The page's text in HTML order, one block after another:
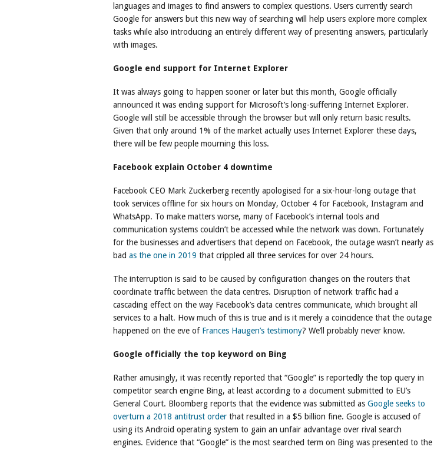
languages and images to find answers to complex questions. Users currently search
Google for answers but this new way of searching will help users explore more complex
tasks while also introducing an entirely different way of presenting answers, particularly
with images.
Google end support for Internet Explorer
It was always going to happen sooner or later but this month, Google officially
announced it was ending support for Microsoft’s long-suffering Internet Explorer.
Google will still be accessible through the browser but will only return basic results.
Given that only around 1% of the market actually uses Internet Explorer these days,
there will be few people mourning this loss.
Facebook explain October 4 downtime
Facebook CEO Mark Zuckerberg recently apologised for a six-hour-long outage that
took services offline for six hours on Monday, October 4 for Facebook, Instagram and
WhatsApp. To make matters worse, many of Facebook’s internal tools and
communication systems couldn’t be accessed while the network was down. Fortunately
for the businesses and advertisers that depend on Facebook, the outage wasn’t nearly as
bad as the one in 2019 that crippled all three services for over 24 hours.
The interruption is said to be caused by configuration changes on the routers that
coordinate traffic between the data centres. Disruption of network traffic had a
cascading effect on the way Facebook’s data centres communicate, which brought all
services to a halt. How much of this is true and is it merely a coincidence that the outage
happened on the eve ofFrances Haugen’s testimony? We’ll probably never know.
Google officially the top keyword on Bing
Rather amusingly, it was recently reported that “Google” is reportedly the top query in
competitor search engine Bing, at least according to a document submitted to EU’s
General Court. Bloomberg reports that the evidence was submitted as Google seeks to
overturn a 2018 antitrust order that resulted in a $5 billion fine. Google is accused of
using its Android operating system to gain an unfair advantage over rival search
engines. Evidence that “Google” is the most searched term on Bing was presented to the